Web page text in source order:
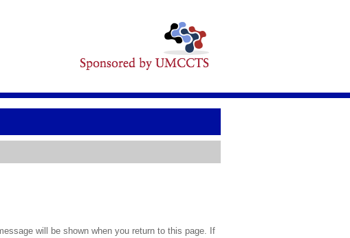
will be shown when you return to this page. If